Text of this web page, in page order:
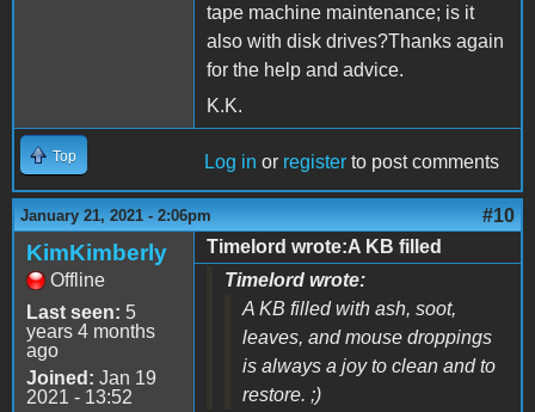
tape machine maintenance; is it
also with disk drives?Thanks again
for the help and advice.
K.K.
Top Log in or register to post comments
January 21, 2021 - 2:06pm #10
KimKimberly
Offline
Last seen: 5
years 4 months
ago
Joined: Jan 19
2021 - 13:52
Timelord wrote:A KB filled
Timelord wrote:
A KB filled with ash, soot,
leaves, and mouse droppings
is always a joy to clean and to
restore. ;)